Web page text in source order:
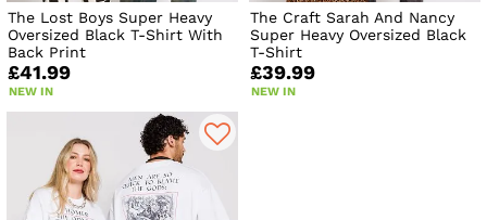
The Lost Boys Super Heavy
Oversized Black T-Shirt With
Back Print
£41.99
NEW IN
The Craft Sarah And Nancy
Super Heavy Oversized Black
T-Shirt
£39.99
NEW IN